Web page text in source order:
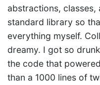
abstractions,
standard library so
everything myself.
dreamy. I got so
the code that
than a 1000 lines of